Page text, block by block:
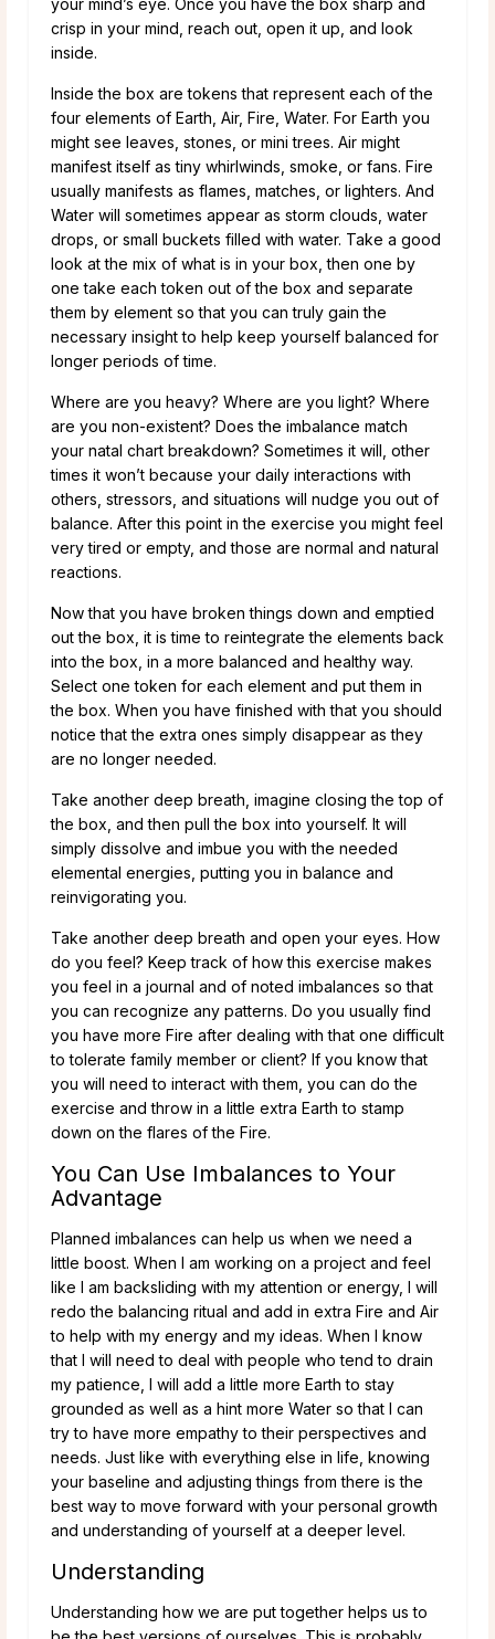
crisp in your mind, reach out, open it up, and look
inside.
Inside the box are tokens that represent each of the
four elements of Earth, Air, Fire, Water. For Earth you
might see leaves, stones, or mini trees. Air might
manifest itself as tiny whirlwinds, smoke, or fans. Fire
usually manifests as flames, matches, or lighters. And
Water will sometimes appear as storm clouds, water
drops, or small buckets filled with water. Take a good
look at the mix of what is in your box, then one by
one take each token out of the box and separate
them by element so that you can truly gain the
necessary insight to help keep yourself balanced for
longer periods of time.
Where are you heavy? Where are you light? Where
are you non-existent? Does the imbalance match
your natal chart breakdown? Sometimes it will, other
times it won’t because your daily interactions with
others, stressors, and situations will nudge you out of
balance. After this point in the exercise you might feel
very tired or empty, and those are normal and natural
reactions.
Now that you have broken things down and emptied
out the box, it is time to reintegrate the elements back
into the box, in a more balanced and healthy way.
Select one token for each element and put them in
the box. When you have finished with that you should
notice that the extra ones simply disappear as they
are no longer needed.
Take another deep breath, imagine closing the top of
the box, and then pull the box into yourself. It will
simply dissolve and imbue you with the needed
elemental energies, putting you in balance and
reinvigorating you.
Take another deep breath and open your eyes. How
do you feel? Keep track of how this exercise makes
you feel in a journal and of noted imbalances so that
you can recognize any patterns. Do you usually find
you have more Fire after dealing with that one difficult
to tolerate family member or client? If you know that
you will need to interact with them, you can do the
exercise and throw in a little extra Earth to stamp
down on the flares of the Fire.
You Can Use Imbalances to Your
Advantage
Planned imbalances can help us when we need a
little boost. When I am working on a project and feel
like I am backsliding with my attention or energy, I will
redo the balancing ritual and add in extra Fire and Air
to help with my energy and my ideas. When I know
that I will need to deal with people who tend to drain
my patience, I will add a little more Earth to stay
grounded as well as a hint more Water so that I can
try to have more empathy to their perspectives and
needs. Just like with everything else in life, knowing
your baseline and adjusting things from there is the
best way to move forward with your personal growth
and understanding of yourself at a deeper level.
Understanding
Understanding how we are put together helps us to